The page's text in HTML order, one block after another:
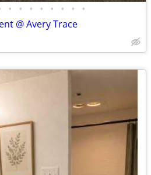
• • • • • • • •
@ Avery Trace